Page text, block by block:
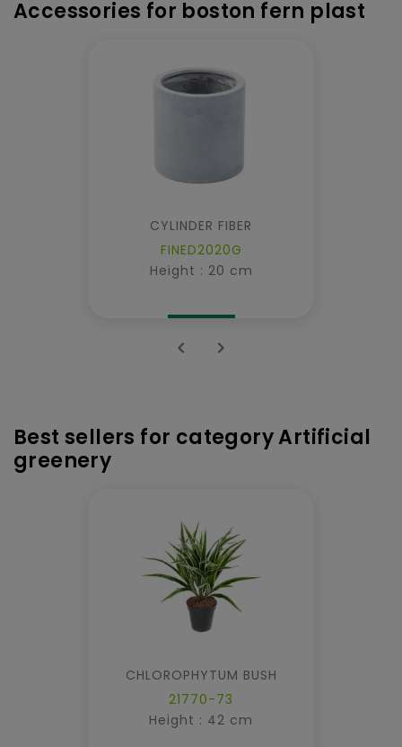
Accessories for boston fern plast
CYLINDER FIBER
FINED2020G
Height : 20 cm
 
Best sellers for category Artificial
greenery
CHLOROPHYTUM BUSH
21770-73
Height : 42 cm